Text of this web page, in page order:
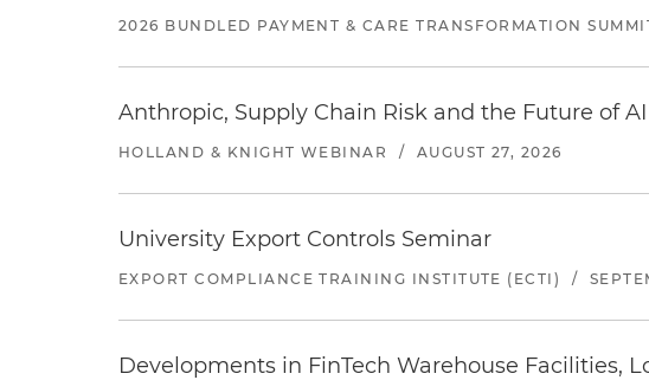
2026 BUNDLED PAYMENT & CARE TRANSFORMATION
Anthropic, Supply Chain Risk and the Future of
HOLLAND & KNIGHT WEBINAR / AUGUST 27, 2026
University Export Controls Seminar
EXPORT COMPLIANCE TRAINING INSTITUTE (ECTI) /
Developments in FinTech Warehouse Facilities,